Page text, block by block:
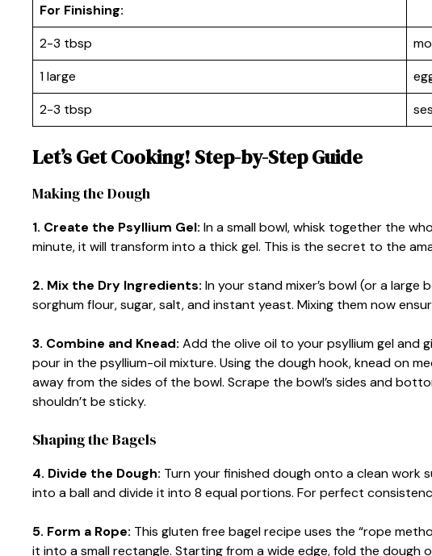
For Finishing:
2-3 tbsp
1 large
2-3 tbsp
Let’s Get Cooking! Step-by-Step Guide
Making the Dough
1. Create the Psyllium Gel: In a small bowl, whisk together the
minute, it will transform into a thick gel. This is the secret to the
2. Mix the Dry Ingredients: In your stand mixer’s bowl (or a
sorghum flour, sugar, salt, and instant yeast. Mixing them now
3. Combine and Knead: Add the olive oil to your psyllium gel and
pour in the psyllium-oil mixture. Using the dough hook, knead on
away from the sides of the bowl. Scrape the bowl’s sides and
shouldn’t be sticky.
Shaping the Bagels
4. Divide the Dough: Turn your finished dough onto a clean work
into a ball and divide it into 8 equal portions. For perfect
5. Form a Rope: This gluten free bagel recipe uses the “rope
it into a small rectangle. Starting from a wide edge, fold the dough